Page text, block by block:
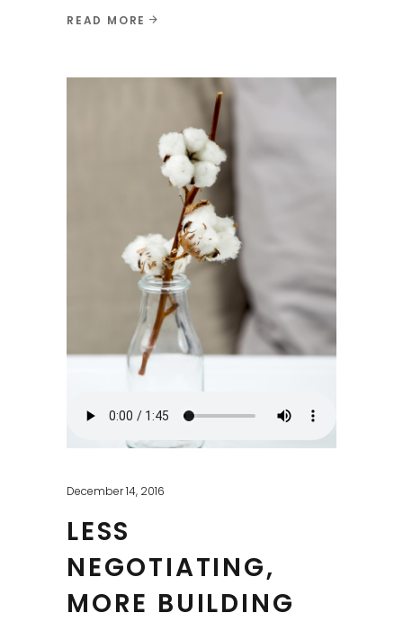
READ MORE
December 14, 2016
LESS
NEGOTIATING,
MORE BUILDING